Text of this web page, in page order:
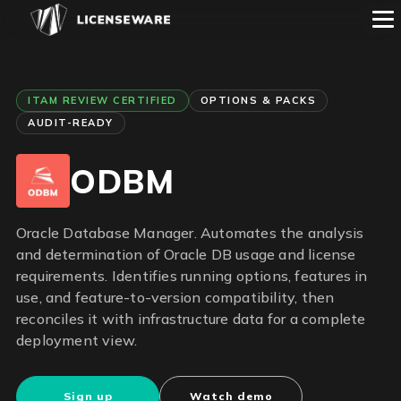
ITAM REVIEW CERTIFIED
OPTIONS & PACKS
AUDIT-READY
ODBM
Oracle Database Manager. Automates the analysis
and determination of Oracle DB usage and license
requirements. Identifies running options, features in
use, and feature-to-version compatibility, then
reconciles it with infrastructure data for a complete
deployment view.
Sign up Watch demo